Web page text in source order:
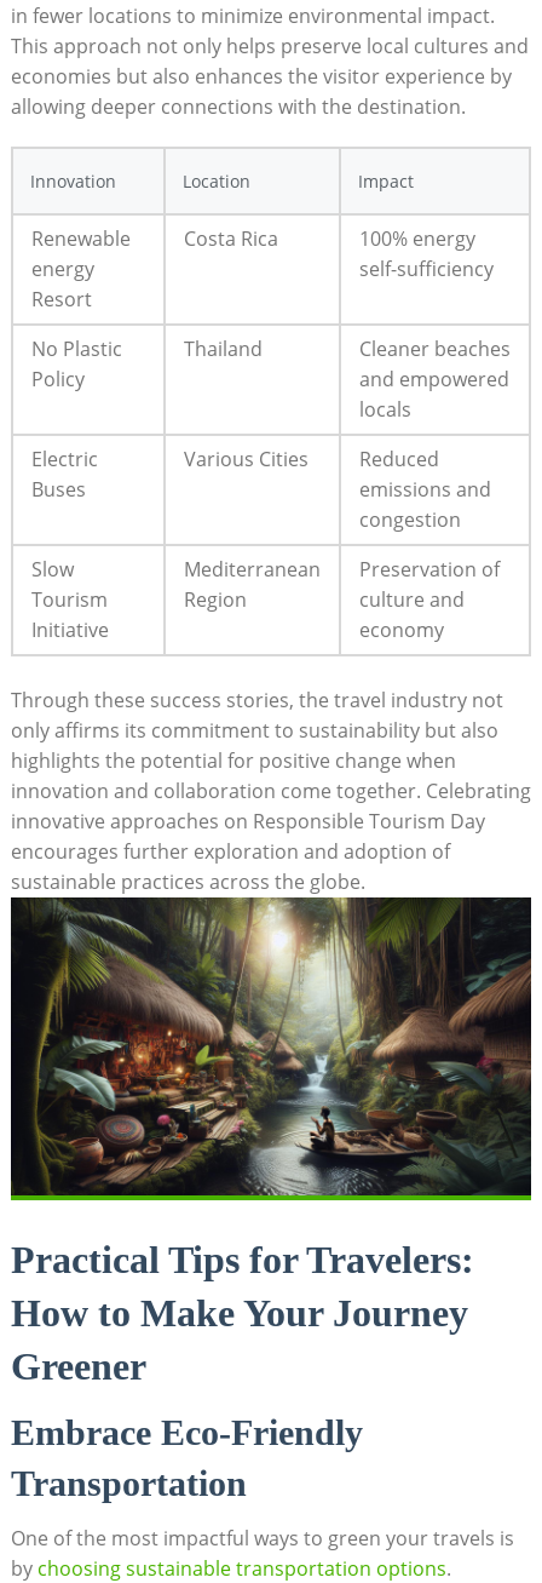
in fewer locations to minimize environmental impact.
This approach not only helps preserve local cultures and
economies but also enhances the visitor experience by
allowing deeper connections with the destination.
Innovation Location Impact
Renewable
energy
Resort
Costa Rica
100% energy
self-sufficiency
No Plastic
Policy
Thailand
Cleaner beaches
and empowered
locals
Electric
Buses
Various Cities
Reduced
emissions and
congestion
Slow
Tourism
Initiative
Mediterranean
Region
Preservation of
culture and
economy
Through these success stories, the travel industry not
only affirms its commitment to sustainability but also
highlights the potential for positive change when
innovation and collaboration come together. Celebrating
innovative approaches on Responsible Tourism Day
encourages further exploration and adoption of
sustainable practices across the globe.
Practical Tips for Travelers:
How to Make Your Journey
Greener
Embrace Eco-Friendly
Transportation
One of the most impactful ways to green your travels is
by choosing sustainable transportation options.